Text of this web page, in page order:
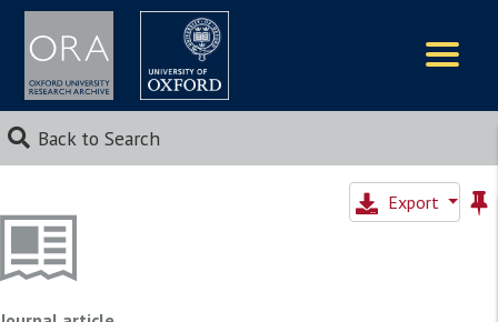
Back to Search
Export